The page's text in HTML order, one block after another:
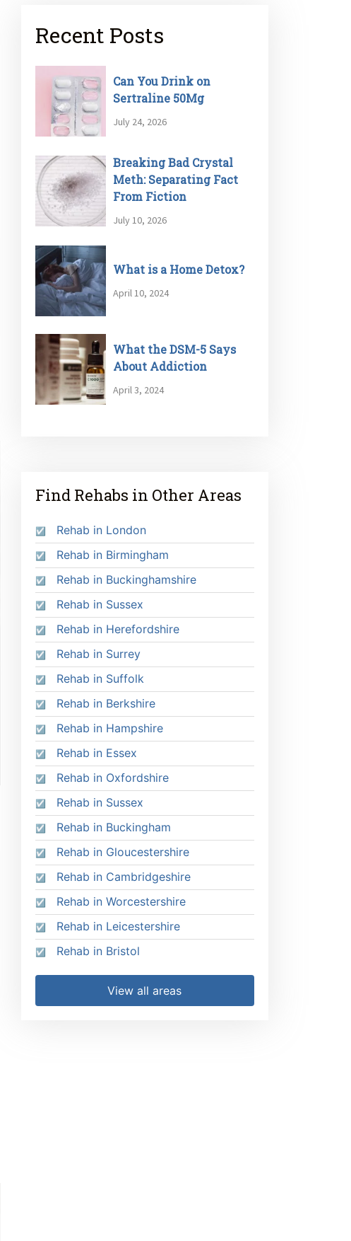
Recent Posts
Can You Drink on
Sertraline 50Mg
July 24, 2026
Breaking Bad Crystal
Meth: Separating Fact
From Fiction
July 10, 2026
What is a Home Detox?
April 10, 2024
What the DSM-5 Says
About Addiction
April 3, 2024
Find Rehabs in Other Areas
Rehab in London
Rehab in Birmingham
Rehab in Buckinghamshire
Rehab in Sussex
Rehab in Herefordshire
Rehab in Surrey
Rehab in Suffolk
Rehab in Berkshire
Rehab in Hampshire
Rehab in Essex
Rehab in Oxfordshire
Rehab in Sussex
Rehab in Buckingham
Rehab in Gloucestershire
Rehab in Cambridgeshire
Rehab in Worcestershire
Rehab in Leicestershire
Rehab in Bristol
View all areas